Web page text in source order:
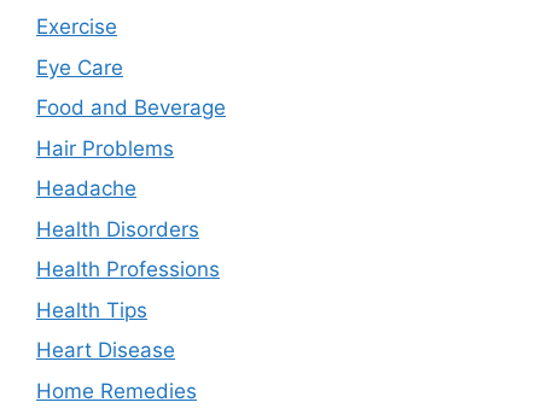
Exercise
Eye Care
Food and Beverage
Hair Problems
Headache
Health Disorders
Health Professions
Health Tips
Heart Disease
Home Remedies